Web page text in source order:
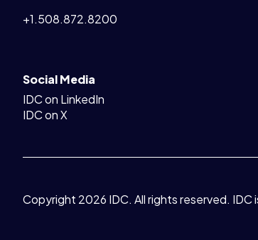
+1.508.872.8200
Social Media
IDC on LinkedIn
IDC on X
Copyright 2026 IDC. All rights reserved. IDC